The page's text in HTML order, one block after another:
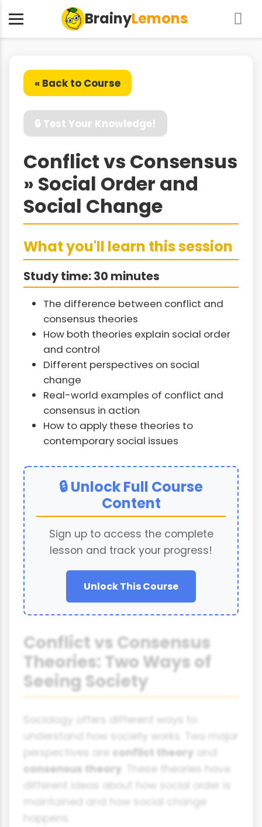
BrainyLemons
« Back to Course
🔒 Test Your Knowledge!
Conflict vs Consensus
» Social Order and
Social Change
What you'll learn this session
Study time: 30 minutes
The difference between conflict and
consensus theories
How both theories explain social order
and control
Different perspectives on social
change
Real-world examples of conflict and
consensus in action
How to apply these theories to
contemporary social issues
🔒 Unlock Full Course
Content
Sign up to access the complete
lesson and track your progress!
Unlock This Course
Conflict vs Consensus
Theories: Two Ways of
Seeing Society
Sociology offers different ways to
understand how society works. Two major
perspectives are conflict theory and
consensus theory . These theories have
different ideas about how social order is
maintained and how social change
happens.